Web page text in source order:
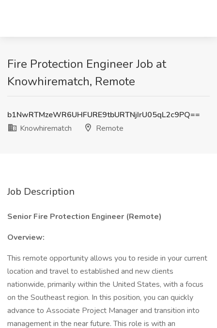
Fire Protection Engineer Job at
Knowhirematch, Remote
b1NwRTMzeWR6UHFURE9tbURTNjIrU05qL2c9PQ==
Knowhirematch
Remote
Job Description
Senior Fire Protection Engineer (Remote)
Overview:
This remote opportunity allows you to reside in your current
location and travel to established and new clients
nationwide, primarily within the United States, with a focus
on the Southeast region. In this position, you can quickly
advance to Associate Project Manager and transition into
management in the near future. This role is with an